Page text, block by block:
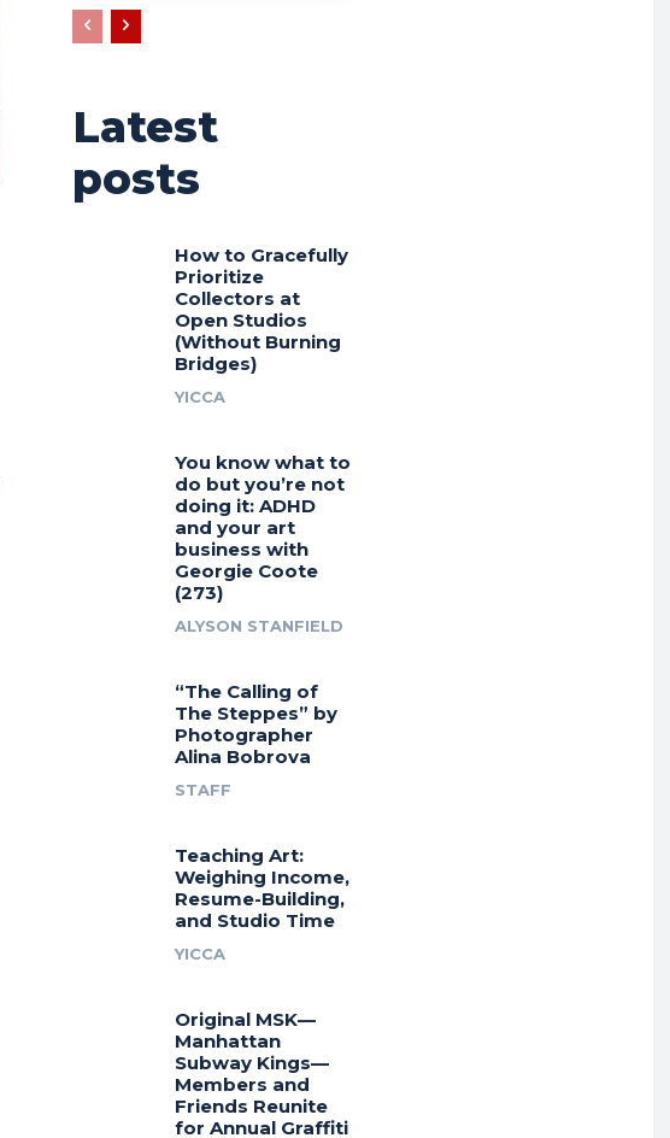
Latest
posts
How to Gracefully
Prioritize
Collectors at
Open Studios
(Without Burning
Bridges)
YICCA
You know what to
do but you’re not
doing it: ADHD
and your art
business with
Georgie Coote
(273)
ALYSON STANFIELD
“The Calling of
The Steppes” by
Photographer
Alina Bobrova
STAFF
Teaching Art:
Weighing Income,
Resume-Building,
and Studio Time
YICCA
Original MSK—
Manhattan
Subway Kings—
Members and
Friends Reunite
for Annual Graffiti